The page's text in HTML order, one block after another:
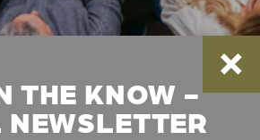
THE KNOW -